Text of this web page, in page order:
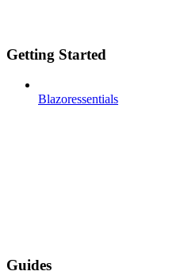
Getting Started
Blazoressentials
Guides